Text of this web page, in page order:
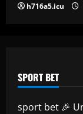
h716a5.icu
SPORT BET
sport bet 🎉